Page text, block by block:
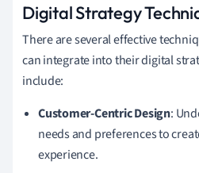
Digital Strategy
There are several effective
can integrate into their digital
include:
Customer-Centric Design:
needs and preferences to
experience.